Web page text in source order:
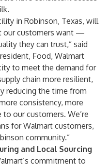
in Robinson, Texas, will
our customers want —
they can trust,” said
Food, Walmart
to meet the demand for
chain more resilient,
reducing the time from
consistency, more
to our customers. We’re
for Walmart customers,
community.”
and Local Sourcing
commitment to